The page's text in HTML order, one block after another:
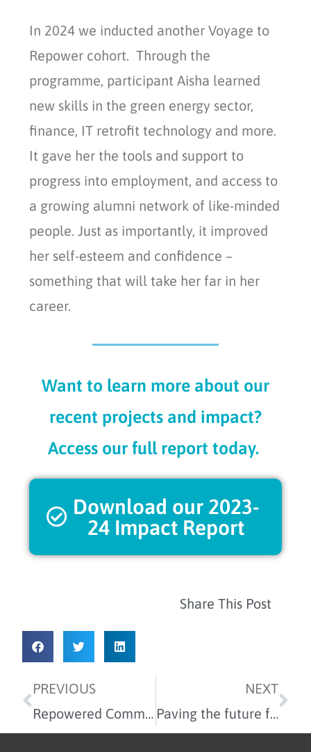
In 2024 we inducted another Voyage to
Repower cohort. Through the
programme, participant Aisha learned
new skills in the green energy sector,
finance, IT retrofit technology and more.
It gave her the tools and support to
progress into employment, and access to
a growing alumni network of like-minded
people. Just as importantly, it improved
her self-esteem and confidence –
something that will take her far in her
career.
Want to learn more about our
recent projects and impact?
Access our full report today.
Download our 2023-
24 Impact Report
Share This Post
PREVIOUS
Repowered Community Newham: The partners making it possible
NEXT
Paving the future for community energy – reflections on the Local Power Plan